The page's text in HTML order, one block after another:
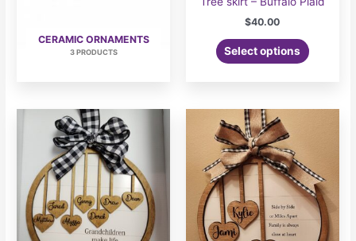
CERAMIC ORNAMENTS
3 PRODUCTS
$40.00
Select options